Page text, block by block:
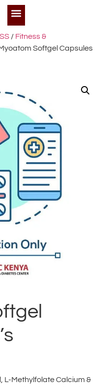
/ Fitness &
Softgel Capsules
L-Methylfolate Calcium &